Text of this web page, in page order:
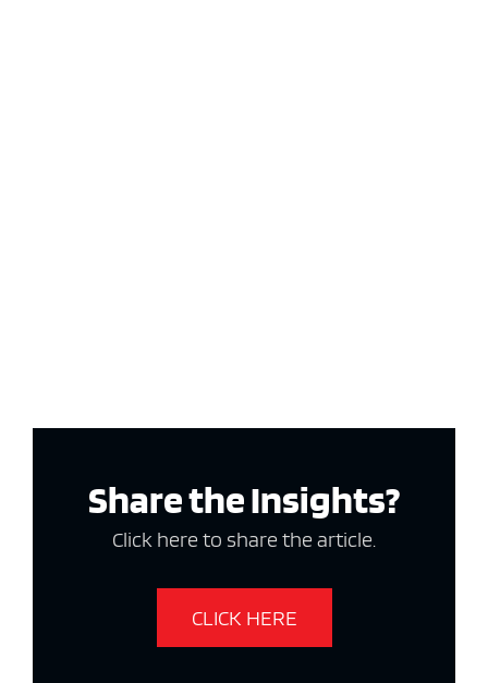
Share the Insights?
Click here to share the article.
CLICK HERE